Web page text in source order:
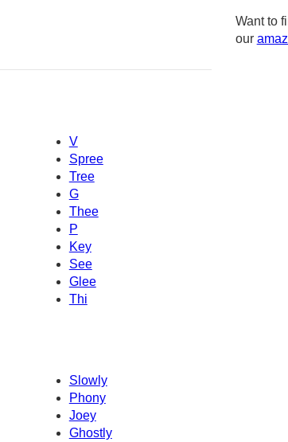
V
Spree
Tree
G
Thee
P
Key
See
Glee
Thi
Slowly
Phony
Joey
Ghostly
Want to
our